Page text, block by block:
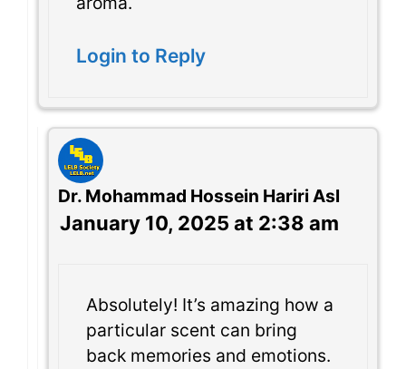
Login to Reply
Dr. Mohammad Hossein Hariri Asl
January 10, 2025 at 2:38 am
Absolutely! It’s amazing how a
particular scent can bring
back memories and emotions.